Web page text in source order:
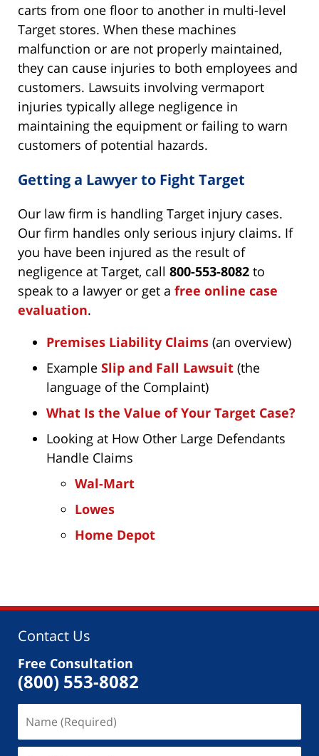
carts from one floor to another in multi-level
Target stores. When these machines
malfunction or are not properly maintained,
they can cause injuries to both employees and
customers. Lawsuits involving vermaport
injuries typically allege negligence in
maintaining the equipment or failing to warn
customers of potential hazards.
Getting a Lawyer to Fight Target
Our law firm is handling Target injury cases.
Our firm handles only serious injury claims. If
you have been injured as the result of
negligence at Target, call 800-553-8082 to
speak to a lawyer or get a free online case
evaluation.
Premises Liability Claims (an overview)
Example Slip and Fall Lawsuit (the
language of the Complaint)
What Is the Value of Your Target Case?
Looking at How Other Large Defendants
Handle Claims
Wal-Mart
Lowes
Home Depot
Contact Us
Free Consultation
(800) 553-8082